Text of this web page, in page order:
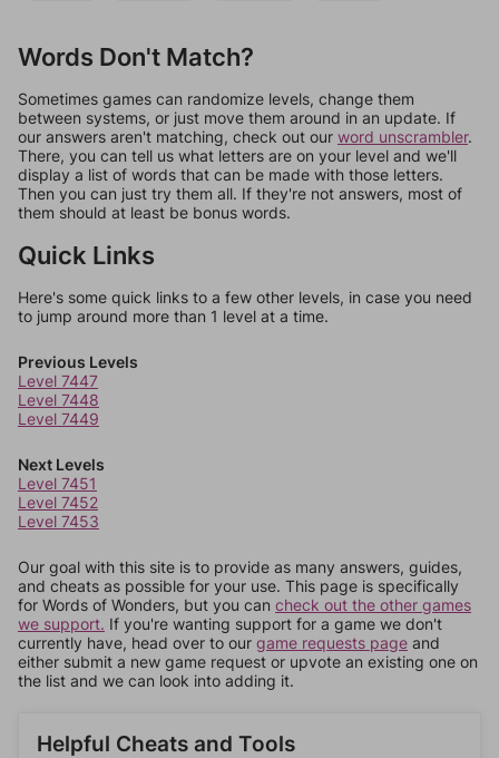
Words Don't Match?
Sometimes games can randomize levels, change them
between systems, or just move them around in an update. If
our answers aren't matching, check out our word unscrambler.
There, you can tell us what letters are on your level and we'll
display a list of words that can be made with those letters.
Then you can just try them all. If they're not answers, most of
them should at least be bonus words.
Quick Links
Here's some quick links to a few other levels, in case you need
to jump around more than 1 level at a time.
Previous Levels
Level 7447
Level 7448
Level 7449
Next Levels
Level 7451
Level 7452
Level 7453
Our goal with this site is to provide as many answers, guides,
and cheats as possible for your use. This page is specifically
for Words of Wonders, but you can check out the other games
we support. If you're wanting support for a game we don't
currently have, head over to our game requests page and
either submit a new game request or upvote an existing one on
the list and we can look into adding it.
Helpful Cheats and Tools